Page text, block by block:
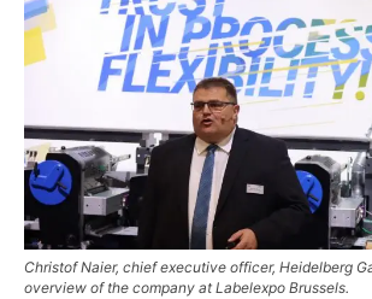
Christof Naier, chief executive officer, Heidelberg
overview of the company at Labelexpo Brussels.